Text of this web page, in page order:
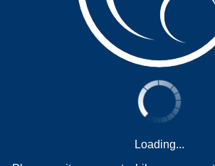
Loading...